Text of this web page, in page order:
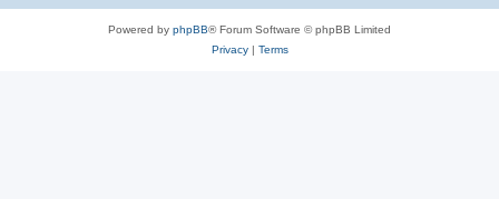
Powered by phpBB® Forum Software © phpBB Limited
Privacy| Terms